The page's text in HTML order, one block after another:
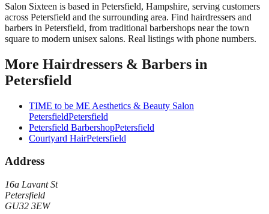
Salon Sixteen is based in Petersfield, Hampshire, serving customers
across Petersfield and the surrounding area. Find hairdressers and
barbers in Petersfield, from traditional barbershops near the town
square to modern unisex salons. Real listings with phone numbers.
More Hairdressers & Barbers in
Petersfield
TIME to be ME Aesthetics & Beauty Salon
PetersfieldPetersfield
Petersfield BarbershopPetersfield
Courtyard HairPetersfield
Address
16a Lavant St
Petersfield
GU32 3EW